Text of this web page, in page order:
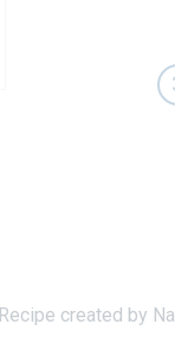
Recipe created by